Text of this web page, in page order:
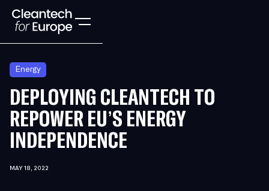
Energy
DEPLOYING CLEANTECH TO
REPOWER EU’S ENERGY
INDEPENDENCE
MAY 18, 2022